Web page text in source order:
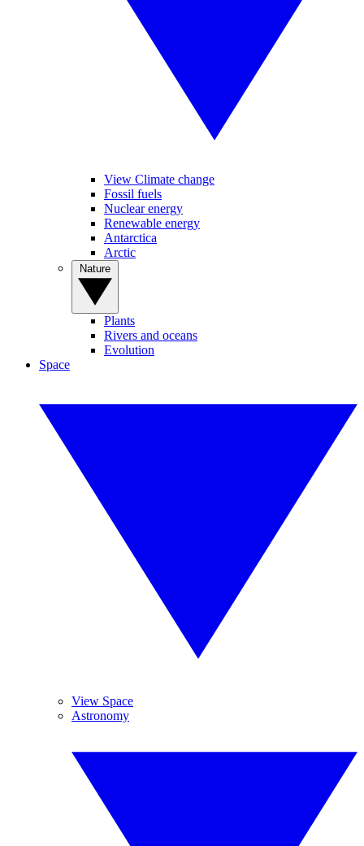
View Climate change
Fossil fuels
Nuclear energy
Renewable energy
Antarctica
Arctic
Plants
Rivers and oceans
Evolution
Space
View Space
Astronomy